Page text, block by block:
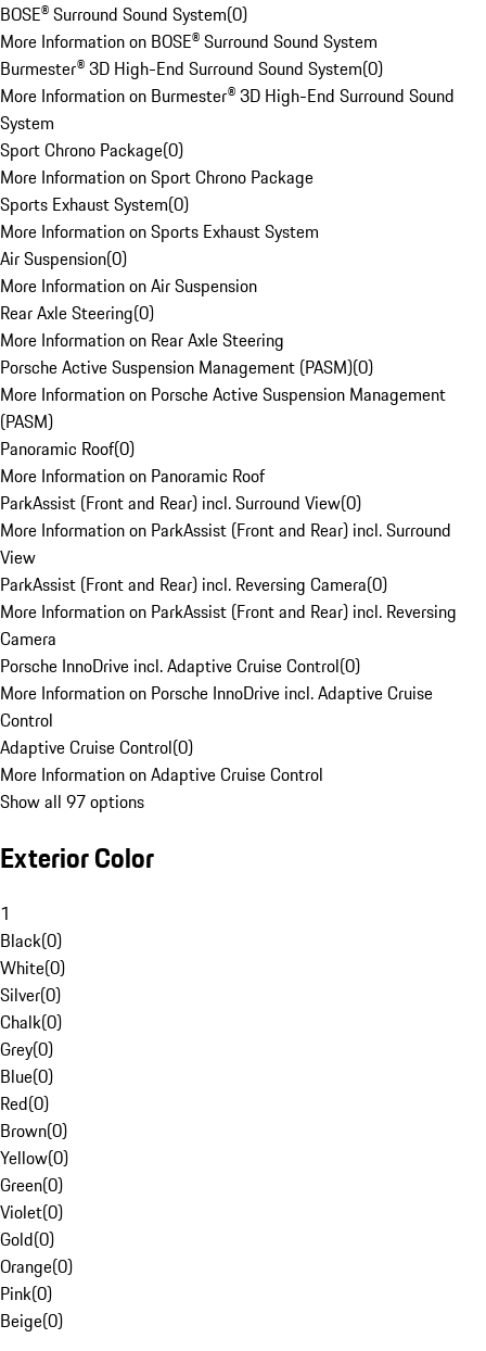
BOSE® Surround Sound System(0)
More Information on BOSE® Surround Sound System
Burmester® 3D High-End Surround Sound System(0)
More Information on Burmester® 3D High-End Surround Sound
System
Sport Chrono Package(0)
More Information on Sport Chrono Package
Sports Exhaust System(0)
More Information on Sports Exhaust System
Air Suspension(0)
More Information on Air Suspension
Rear Axle Steering(0)
More Information on Rear Axle Steering
Porsche Active Suspension Management (PASM)(0)
More Information on Porsche Active Suspension Management
(PASM)
Panoramic Roof(0)
More Information on Panoramic Roof
ParkAssist (Front and Rear) incl. Surround View(0)
More Information on ParkAssist (Front and Rear) incl. Surround
View
ParkAssist (Front and Rear) incl. Reversing Camera(0)
More Information on ParkAssist (Front and Rear) incl. Reversing
Camera
Porsche InnoDrive incl. Adaptive Cruise Control(0)
More Information on Porsche InnoDrive incl. Adaptive Cruise
Control
Adaptive Cruise Control(0)
More Information on Adaptive Cruise Control
Show all 97 options
Exterior Color
1
Black(0)
White(0)
Silver(0)
Chalk(0)
Grey(0)
Blue(0)
Red(0)
Brown(0)
Yellow(0)
Green(0)
Violet(0)
Gold(0)
Orange(0)
Pink(0)
Beige(0)